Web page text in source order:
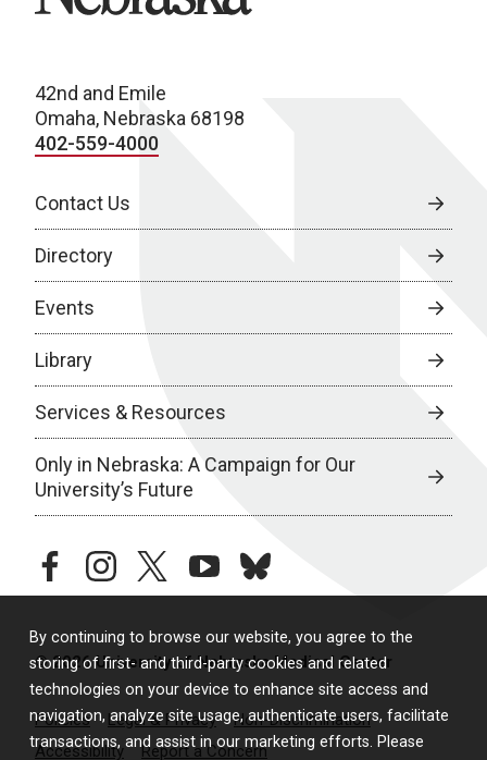
By continuing to browse our website, you agree to the
storing of first- and third-party cookies and related
technologies on your device to enhance site access and
navigation, analyze site usage, authenticate users, facilitate
transactions, and assist in our marketing efforts. Please
42nd and Emile
Omaha, Nebraska 68198
402-559-4000
Contact Us
Directory
Events
Library
Services & Resources
Only in Nebraska: A Campaign for Our
University’s Future
facebookinstagramtwitteryoutubebluesky
© 2026 University of Nebraska Medical Center
Policies Legal & Privacy
Non-Discrimination
Accessibility
Report a Concern